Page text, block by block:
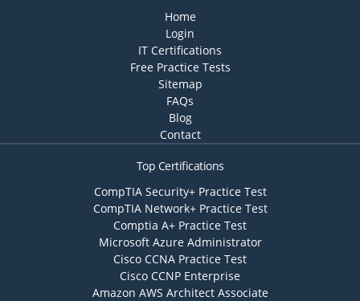
Home
Login
IT Certifications
Free Practice Tests
Sitemap
FAQs
Blog
Contact
Top Certifications
CompTIA Security+ Practice Test
CompTIA Network+ Practice Test
Comptia A+ Practice Test
Microsoft Azure Administrator
Cisco CCNA Practice Test
Cisco CCNP Enterprise
Amazon AWS Architect Associate